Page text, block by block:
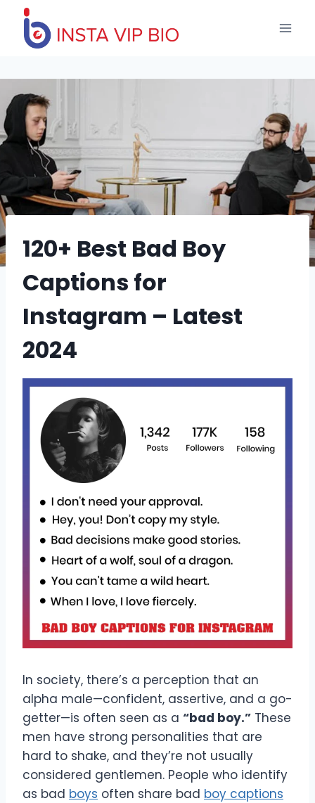
content
120+ Best Bad Boy
Captions for
Instagram – Latest
2024
In society, there’s a perception that an
alpha male—confident, assertive, and a go-
getter—is often seen as a “bad boy.” These
men have strong personalities that are
hard to shake, and they’re not usually
considered gentlemen. People who identify
as bad boys often share bad boy captions